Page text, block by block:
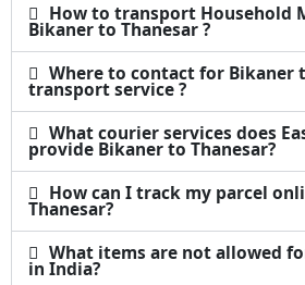
How to transport Household
Bikaner to Thanesar ?
Where to contact for Bikaner
transport service ?
What courier services does
provide Bikaner to Thanesar?
How can I track my parcel
Thanesar?
What items are not allowed
in India?